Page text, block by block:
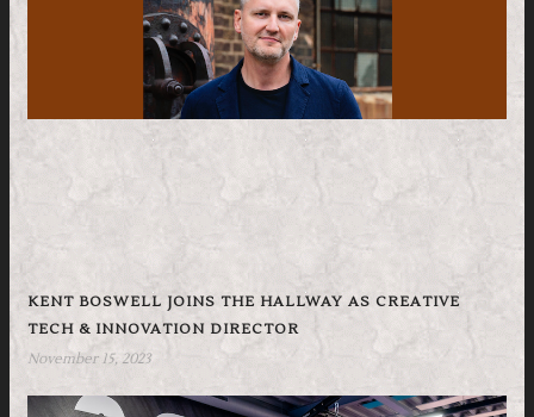
KENT BOSWELL JOINS THE HALLWAY AS CREATIVE
TECH & INNOVATION DIRECTOR
November 15, 2023